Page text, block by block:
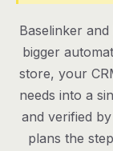
Baselinker
bigger
store, your
needs into a
and verified
plans the